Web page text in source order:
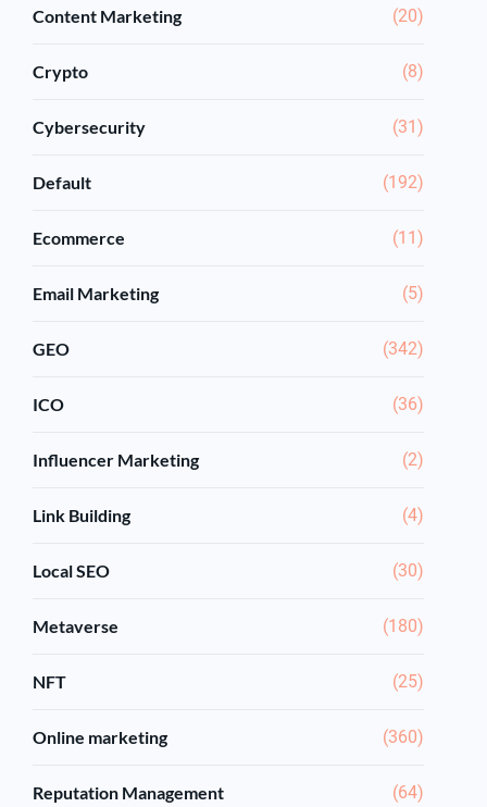
Content Marketing (20)
Crypto (8)
Cybersecurity (31)
Default (192)
Ecommerce (11)
Email Marketing (5)
GEO (342)
ICO (36)
Influencer Marketing (2)
Link Building (4)
Local SEO (30)
Metaverse (180)
NFT (25)
Online marketing (360)
Reputation Management (64)